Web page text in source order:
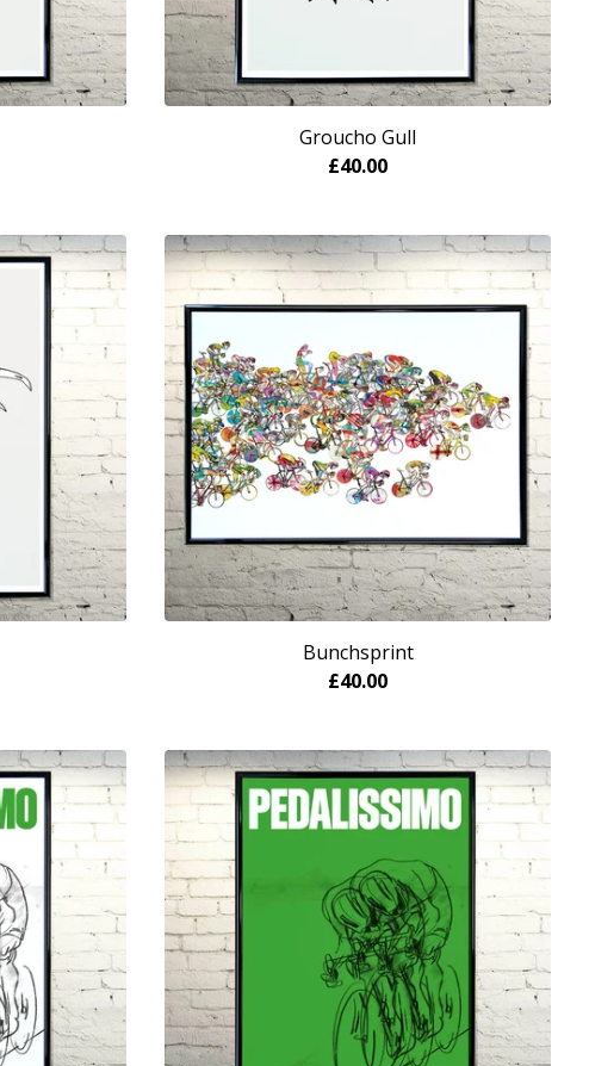
Groucho Gull
£40.00
Bunchsprint
£40.00